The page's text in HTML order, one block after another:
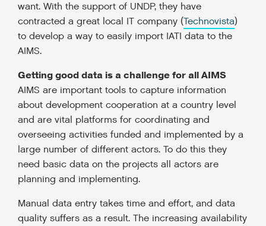
want. With the support of UNDP, they have
contracted a great local IT company (Technovista)
to develop a way to easily import IATI data to the
AIMS.
Getting good data is a challenge for all AIMS
AIMS are important tools to capture information
about development cooperation at a country level
and are vital platforms for coordinating and
overseeing activities funded and implemented by a
large number of different actors. To do this they
need basic data on the projects all actors are
planning and implementing.
Manual data entry takes time and effort, and data
quality suffers as a result. The increasing availability